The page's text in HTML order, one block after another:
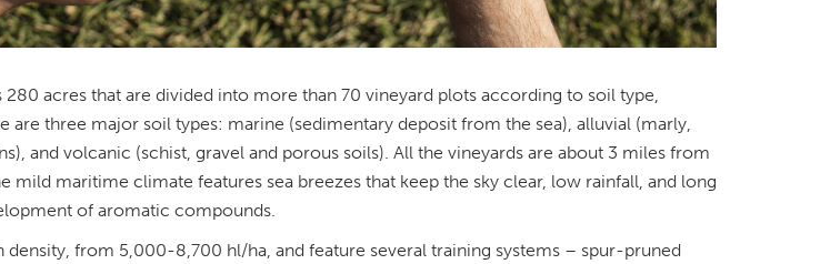
acres that are divided into more than 70 vineyard plots according to soil type,
are three major soil types: marine (sedimentary deposit from the sea), alluvial (marly,
and volcanic (schist, gravel and porous soils). All the vineyards are about 3 miles from
mild maritime climate features sea breezes that keep the sky clear, low rainfall, and long
of aromatic compounds.
density, from 5,000-8,700 hl/ha, and feature several training systems – spur-pruned